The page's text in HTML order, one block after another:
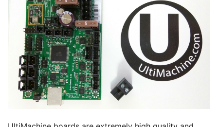
Driver Math
Bonus
Connectors/Plugs
Case